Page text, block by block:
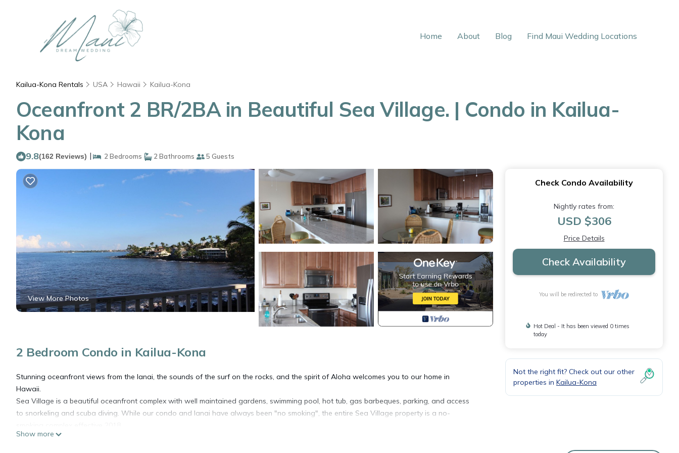
Home About Blog Find Maui Wedding Locations
Kailua-Kona Rentals USA Hawaii Kailua-Kona
Oceanfront 2 BR/2BA in Beautiful Sea Village. | Condo in Kailua-
Kona
9.8(162 Reviews) | 2 Bedrooms 2 Bathrooms 5 Guests
View More Photos
2 Bedroom Condo in Kailua-Kona
Stunning oceanfront views from the lanai, the sounds of the surf on the rocks, and the spirit of Aloha welcomes you to our home in
Hawaii.
Sea Village is a beautiful oceanfront complex with well maintained gardens, swimming pool, hot tub, gas barbeques, parking, and access
to snorkeling and scuba diving. While our condo and lanai have always been "no smoking", the entire Sea Village property is a no-
The condo includes a full kitchen, washer and dryer, TV, wifi, and air conditioning in the living room and both bedrooms. Open your lanai
Show more
Check Condo Availability
Nightly rates from:
USD $306
Price Details
Check Availability
You will be redirected to
Hot Deal - It has been viewed 0 times
today
Not the right fit? Check out our other
properties in Kailua-Kona